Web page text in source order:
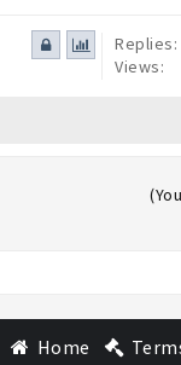
Replies:
Views:
Home